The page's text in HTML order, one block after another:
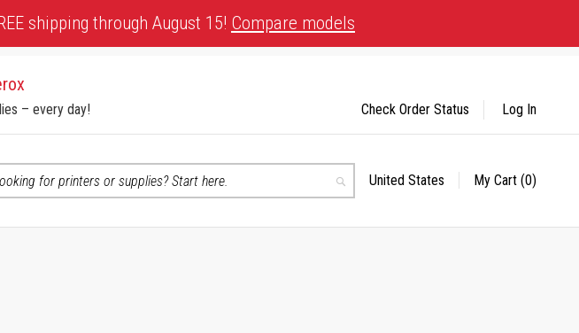
shipping through August 15! Compare models
– every day!
Search
Select
United States My Cart (0)
Check Order Status Log In